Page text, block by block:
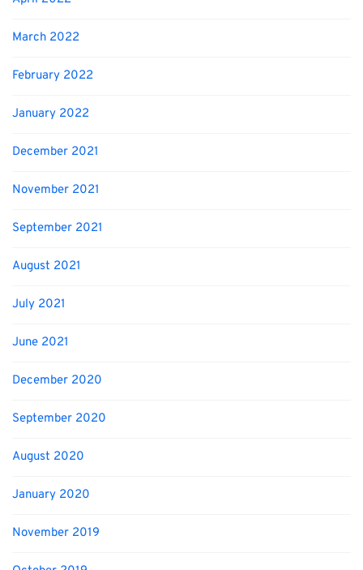
March 2022
February 2022
January 2022
December 2021
November 2021
September 2021
August 2021
July 2021
June 2021
December 2020
September 2020
August 2020
January 2020
November 2019